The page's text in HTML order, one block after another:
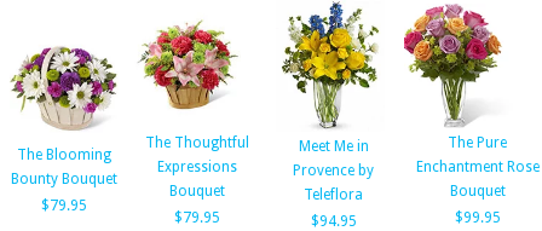
The Blooming
Bounty Bouquet
$79.95
The Thoughtful
Expressions
Bouquet
$79.95
Meet Me in
Provence by
Teleflora
$94.95
The Pure
Enchantment Rose
Bouquet
$99.95